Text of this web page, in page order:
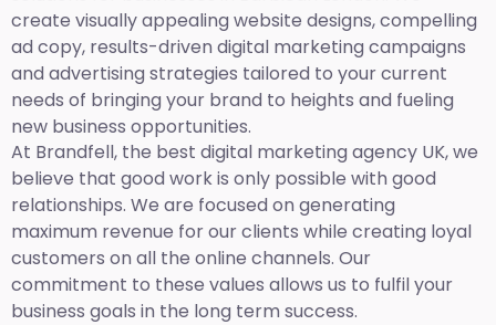
create visually appealing website designs, compelling
ad copy, results-driven digital marketing campaigns
and advertising strategies tailored to your current
needs of bringing your brand to heights and fueling
new business opportunities.
At Brandfell, the best digital marketing agency UK,we
believe that good work is only possible with good
relationships. We are focused on generating
maximum revenue for our clients while creating loyal
customers on all the online channels. Our
commitment to these values allows us to fulfil your
business goals in the long term success.